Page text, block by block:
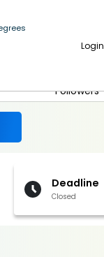
Login
Followers
Deadline
Closed